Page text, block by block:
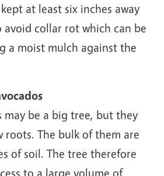
at least six inches away
collar rot which can be
a moist mulch against the
may be a big tree, but they
roots. The bulk of them are
of soil. The tree therefore
to a large volume of